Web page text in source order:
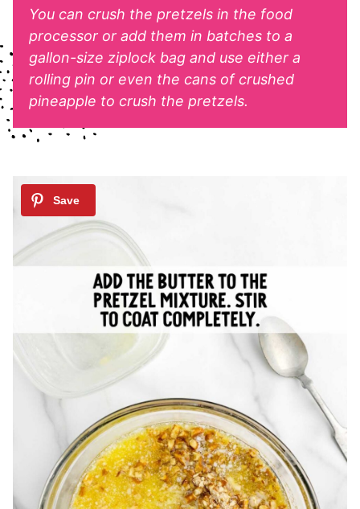
You can crush the pretzels in the food
processor or add them in batches to a
gallon-size ziplock bag and use either a
rolling pin or even the cans of crushed
pineapple to crush the pretzels.